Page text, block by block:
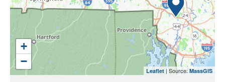
readers.
Please
use
the
preceding
link
+
−
Leaflet | Source:MassGIS